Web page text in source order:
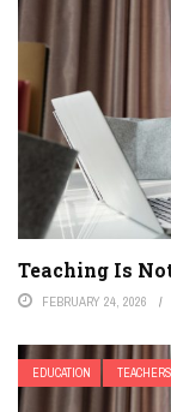
Teaching Is
FEBRUARY 24, 2026
EDUCATION TEACHERS